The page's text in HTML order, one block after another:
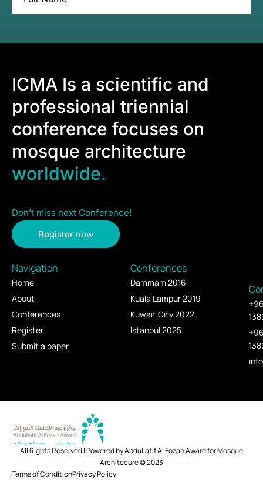
ICMA Is a scientific and
professional triennial
conference focuses on
mosque architecture
worldwide.
Don’t miss next Conference!
Register now
Navigation
Home
About
Conferences
Register
Submit a paper
Conferences
Dammam 2016
Kuala Lampur 2019
Kuwait City 2022
Istanbul 2025
All Rights Reserved | Powered by Abdullatif Al Fozan Award for Mosque
Architecure © 2023
Terms of ConditionPrivacy Policy